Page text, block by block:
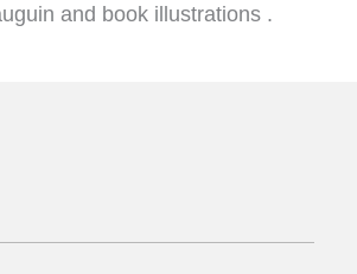
and book illustrations .